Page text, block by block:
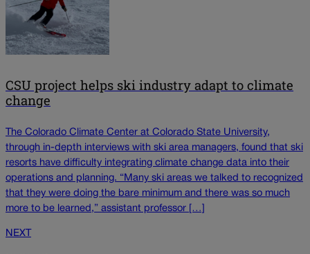
CSU project helps ski industry adapt to climate
change
The Colorado Climate Center at Colorado State University,
through in-depth interviews with ski area managers, found that ski
resorts have difficulty integrating climate change data into their
operations and planning. “Many ski areas we talked to recognized
that they were doing the bare minimum and there was so much
more to be learned,” assistant professor […]
NEXT